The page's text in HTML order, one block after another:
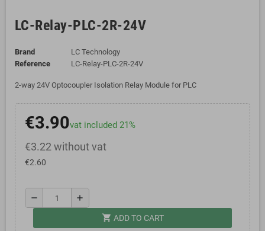
LC-Relay-PLC-2R-24V
Brand
LC Technology
Reference
LC-Relay-PLC-2R-24V
2-way 24V Optocoupler Isolation Relay Module for PLC
€3.90vat included 21%
€3.22 without vat
€2.60
remove add
shopping_cart ADD TO CART